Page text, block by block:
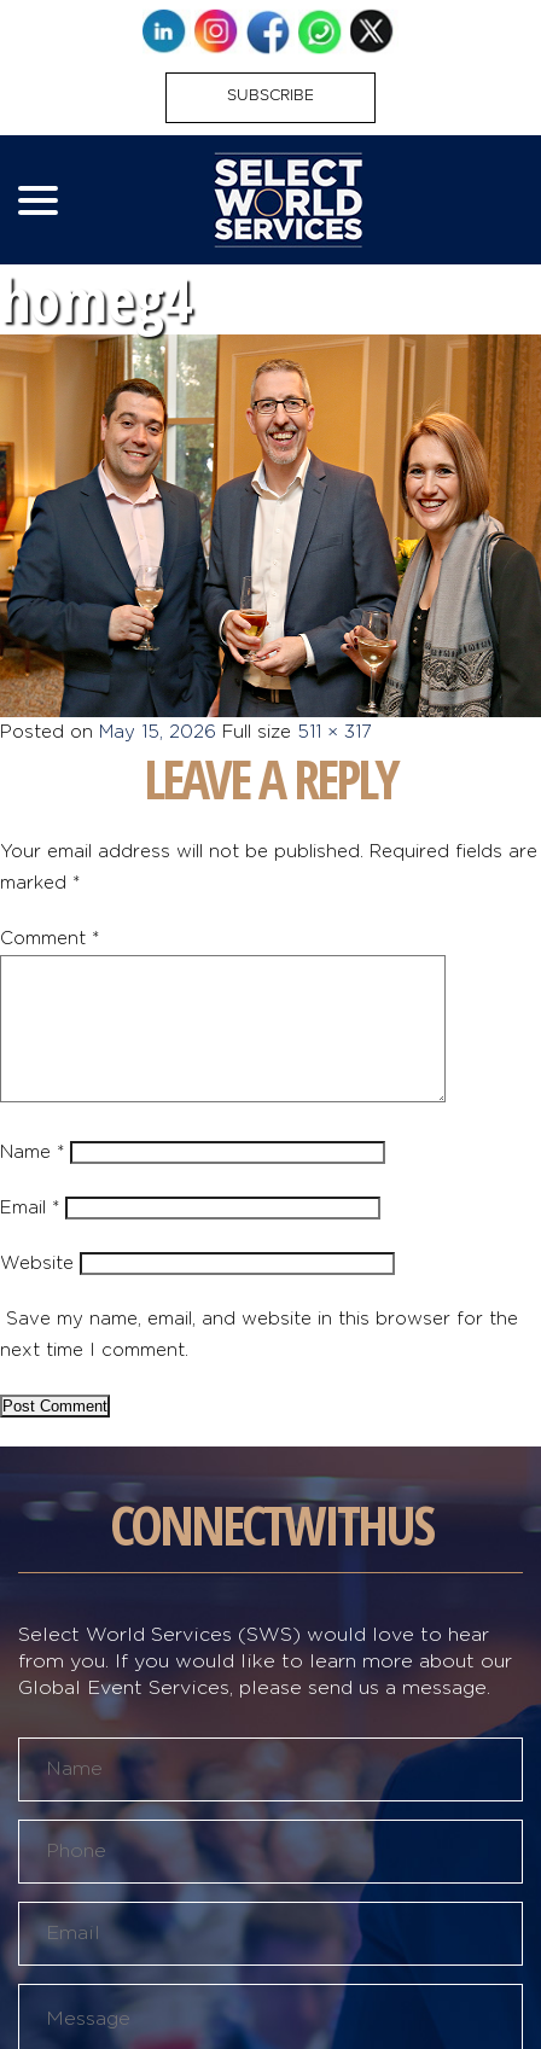
SUBSCRIBE
homeg4
Posted on May 15, 2026 Full size 511 × 317
LEAVE A REPLY
Your email address will not be published. Required fields are
marked *
Comment *
Name *
Email *
Website
Save my name, email, and website in this browser for the
next time I comment.
CONNECTWITHUS
Select World Services (SWS) would love to hear
from you. If you would like to learn more about our
Global Event Services, please send us a message.